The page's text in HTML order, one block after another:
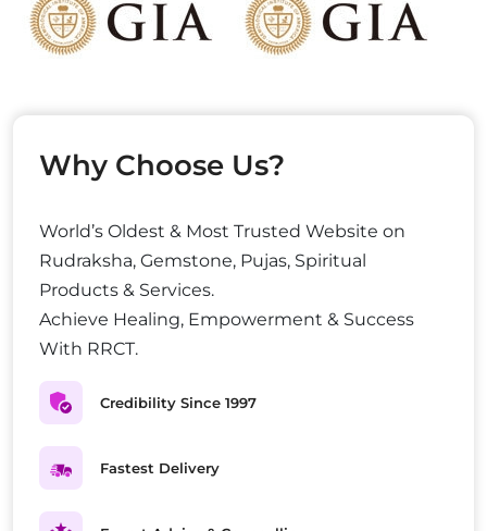
Why Choose Us?
World’s Oldest & Most Trusted Website on
Rudraksha, Gemstone, Pujas, Spiritual
Products & Services.
Achieve Healing, Empowerment & Success
With RRCT.
Credibility Since 1997
Fastest Delivery